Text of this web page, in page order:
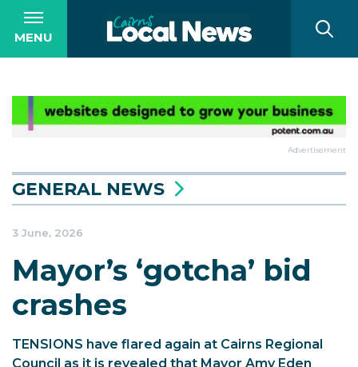
MENU
Advertisement
GENERAL NEWS
3 June, 2026
Mayor’s ‘gotcha’ bid
crashes
TENSIONS have flared again at Cairns Regional
Council as it is revealed that Mayor Amy Eden